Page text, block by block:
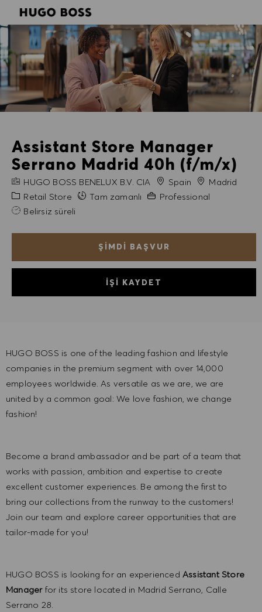
Assistant Store Manager
Serrano Madrid 40h (f/m/x)
FIRMA ADI
HUGO BOSS BENELUX B.V. CIA Spain ŞehirMadrid
Kategori
Retail Store Tam zamanlı Gerekli Deneyim
Professional
Belirsiz süreli
ŞIMDI BAŞVUR
İŞI KAYDET
HUGO BOSS is one of the leading fashion and lifestyle
companies in the premium segment with over 14,000
employees worldwide. As versatile as we are, we are
united by a common goal: We love fashion, we change
fashion!
Become a brand ambassador and be part of a team that
works with passion, ambition and expertise to create
excellent customer experiences. Be among the first to
bring our collections from the runway to the customers!
Join our team and explore career opportunities that are
tailor-made for you!
HUGO BOSS is looking for an experienced Assistant Store
Managerfor its store located in Madrid Serrano, Calle
Serrano 28.